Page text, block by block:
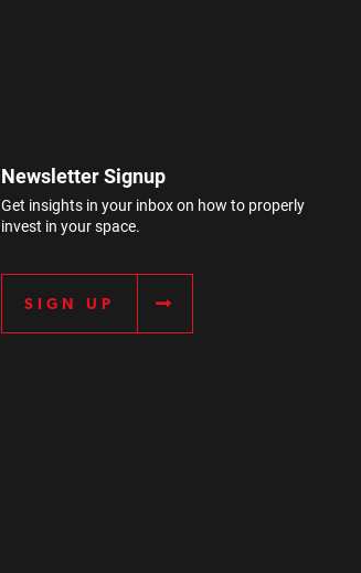
Newsletter Signup
Get insights in your inbox on how to properly
invest in your space.
SIGN UP